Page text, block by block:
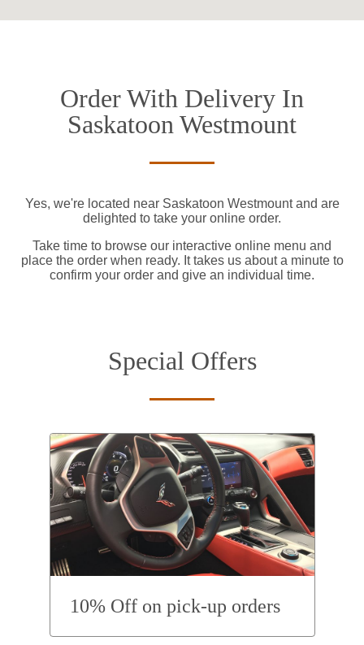
Order With Delivery In
Saskatoon Westmount
Yes, we're located near Saskatoon Westmount and are
delighted to take your online order.
Take time to browse our interactive online menu and
place the order when ready. It takes us about a minute to
confirm your order and give an individual time.
Special Offers
10% Off on pick-up orders